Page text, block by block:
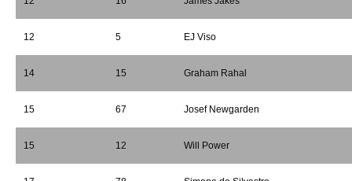
12 5 EJ Viso
14 15 Graham Rahal
15 67 Josef Newgarden
15 12 Will Power